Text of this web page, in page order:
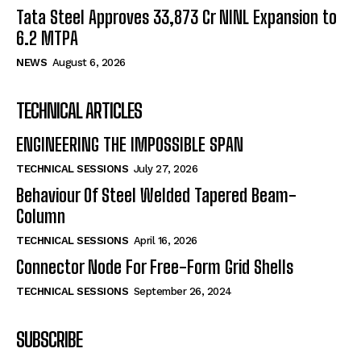
Tata Steel Approves ₹33,873 Cr NINL Expansion to
6.2 MTPA
NEWS August 6, 2026
TECHNICAL ARTICLES
ENGINEERING THE IMPOSSIBLE SPAN
TECHNICAL SESSIONS July 27, 2026
Behaviour Of Steel Welded Tapered Beam-
Column
TECHNICAL SESSIONS April 16, 2026
Connector Node For Free-Form Grid Shells
TECHNICAL SESSIONS September 26, 2024
SUBSCRIBE